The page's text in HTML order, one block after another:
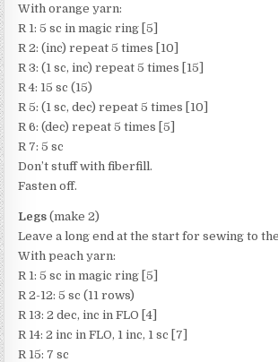
With orange yarn:
R 1: 5 sc in magic ring [5]
R 2: (inc) repeat 5 times [10]
R 3: (1 sc, inc) repeat 5 times [15]
R 4: 15 sc (15)
R 5: (1 sc, dec) repeat 5 times [10]
R 6: (dec) repeat 5 times [5]
R 7: 5 sc
Don’t stuff with fiberfill.
Fasten off.
Legs (make 2)
Leave a long end at the start for sewing to
With peach yarn:
R 1: 5 sc in magic ring [5]
R 2-12: 5 sc (11 rows)
R 13: 2 dec, inc in FLO [4]
R 14: 2 inc in FLO, 1 inc, 1 sc [7]
R 15: 7 sc